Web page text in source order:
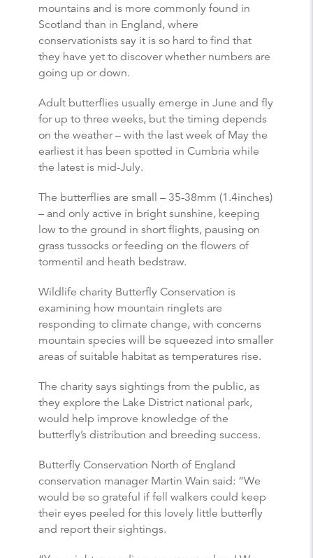
mountains and is more commonly found in
Scotland than in England, where
conservationists say it is so hard to find that
they have yet to discover whether numbers are
going up or down.
Adult butterflies usually emerge in June and fly
for up to three weeks, but the timing depends
on the weather – with the last week of May the
earliest it has been spotted in Cumbria while
the latest is mid-July.
The butterflies are small – 35-38mm (1.4inches)
– and only active in bright sunshine, keeping
low to the ground in short flights, pausing on
grass tussocks or feeding on the flowers of
tormentil and heath bedstraw.
Wildlife charity Butterfly Conservation is
examining how mountain ringlets are
responding to climate change, with concerns
mountain species will be squeezed into smaller
areas of suitable habitat as temperatures rise.
The charity says sightings from the public, as
they explore the Lake District national park,
would help improve knowledge of the
butterfly’s distribution and breeding success.
Butterfly Conservation North of England
conservation manager Martin Wain said: “We
would be so grateful if fell walkers could keep
their eyes peeled for this lovely little butterfly
and report their sightings.